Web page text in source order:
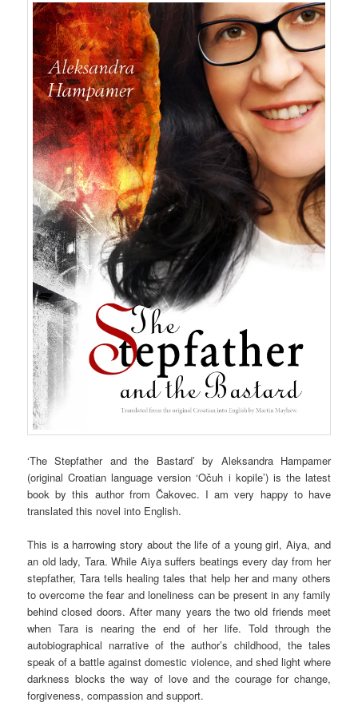
‘The Stepfather and the Bastard’ by Aleksandra Hampamer
(original Croatian language version ‘Očuh i kopile’) is the latest
book by this author from Čakovec. I am very happy to have
translated this novel into English.
This is a harrowing story about the life of a young girl, Aiya, and
an old lady, Tara. While Aiya suffers beatings every day from her
stepfather, Tara tells healing tales that help her and many others
to overcome the fear and loneliness can be present in any family
behind closed doors. After many years the two old friends meet
when Tara is nearing the end of her life. Told through the
autobiographical narrative of the author’s childhood, the tales
speak of a battle against domestic violence, and shed light where
darkness blocks the way of love and the courage for change,
forgiveness, compassion and support.